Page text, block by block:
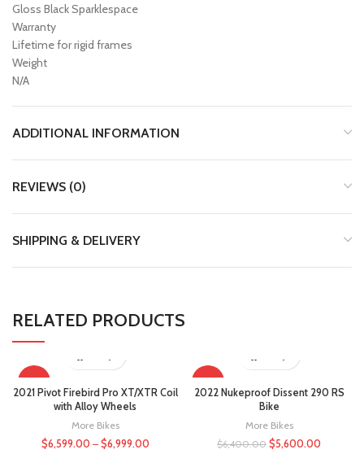
Gloss Black Sparklespace
Warranty
Lifetime for rigid frames
Weight
N/A
ADDITIONAL INFORMATION
REVIEWS (0)
SHIPPING & DELIVERY
RELATED PRODUCTS
2021 Pivot Firebird Pro XT/XTR Coil
with Alloy Wheels
More Bikes
$6,599.00 – $6,999.00
2022 Nukeproof Dissent 290 RS
Bike
More Bikes
$6,400.00 $5,600.00